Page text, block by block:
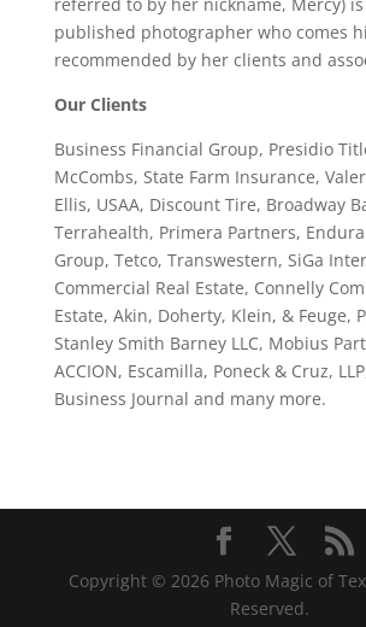
published photographer who comes
recommended by her clients and
Our Clients
Business Financial Group, Presidio
McCombs, State Farm Insurance,
Ellis, USAA, Discount Tire, Broadway
Terrahealth, Primera Partners,
Group, Tetco, Transwestern, SiGa
Commercial Real Estate, Connelly
Estate, Akin, Doherty, Klein, & Feuge,
Stanley Smith Barney LLC, Mobius
ACCION, Escamilla, Poneck & Cruz,
Business Journal and many more.
Copyright © 2026 Photo Magic of
Reserved.